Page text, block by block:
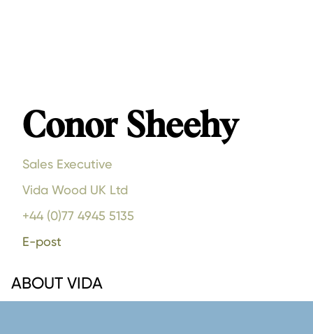
Conor Sheehy
Sales Executive
Vida Wood UK Ltd
+44 (0)77 4945 5135
E-post
ABOUT VIDA